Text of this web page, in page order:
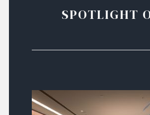
SPOTLIGHT